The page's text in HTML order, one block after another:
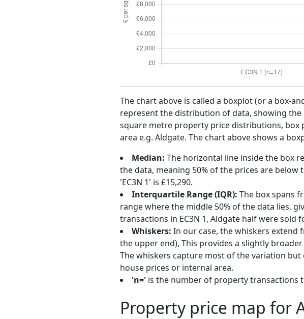
The chart above is called a boxplot (or a box-
represent the distribution of data, showing
square metre property price distributions,
area e.g. Aldgate. The chart above shows a
Median: The horizontal line inside the box
the data, meaning 50% of the prices are below
'EC3N 1' is £15,290.
Interquartile Range (IQR): The box spans
range where the middle 50% of the data lies,
transactions in EC3N 1, Aldgate half were sold
Whiskers: In our case, the whiskers extend
the upper end), This provides a slightly
The whiskers capture most of the variation
house prices or internal area.
'n=' is the number of property transactions
Property price map for